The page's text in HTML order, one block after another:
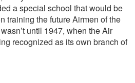
a special school that would be
training the future Airmen of the
until 1947, when the Air
recognized as its own branch of